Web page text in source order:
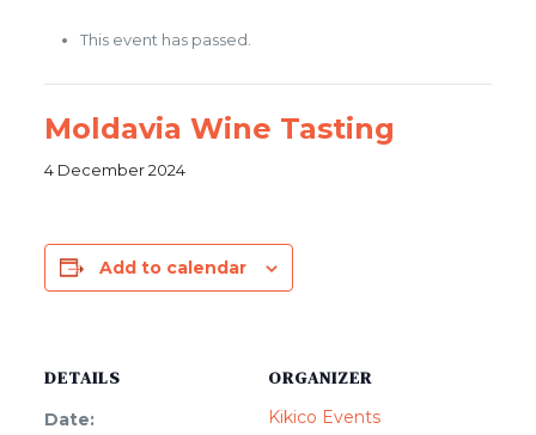
This event has passed.
Moldavia Wine Tasting
4 December 2024
Add to calendar
DETAILS
Date:
ORGANIZER
Kikico Events